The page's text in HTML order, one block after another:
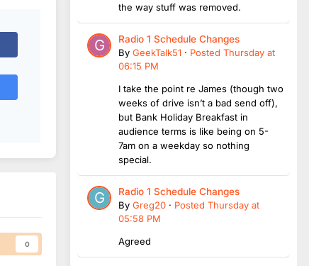
0
the way stuff was removed.
Radio 1 Schedule Changes
By GeekTalk51 · Posted Thursday at
06:15 PM
I take the point re James (though two
weeks of drive isn’t a bad send off),
but Bank Holiday Breakfast in
audience terms is like being on 5-
7am on a weekday so nothing
special.
Radio 1 Schedule Changes
By Greg20 · Posted Thursday at
05:58 PM
Agreed